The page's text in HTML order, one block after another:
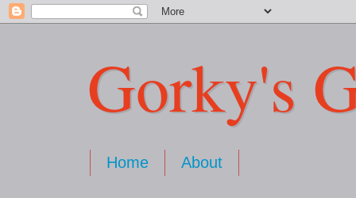
Gorky's
Home About